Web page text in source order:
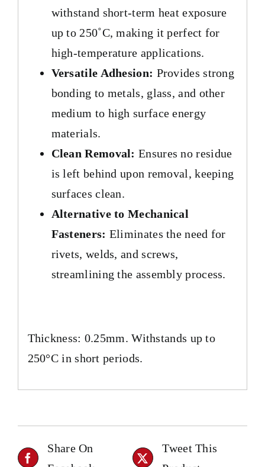
withstand short-term heat exposure
up to 250˚C, making it perfect for
high-temperature applications.
Versatile Adhesion: Provides strong
bonding to metals, glass, and other
medium to high surface energy
materials.
Clean Removal: Ensures no residue
is left behind upon removal, keeping
surfaces clean.
Alternative to Mechanical
Fasteners: Eliminates the need for
rivets, welds, and screws,
streamlining the assembly process.
Thickness: 0.25mm. Withstands up to
250°C in short periods.
Share On
Tweet This